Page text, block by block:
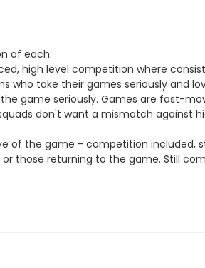
of each:
high level competition where
take their games seriously and
game seriously. Games are fast-
don't want a mismatch against
of the game - competition included,
those returning to the game. Still